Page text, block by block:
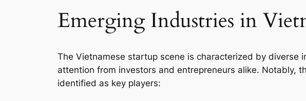
Emerging Industries in
The Vietnamese startup scene is characterized by diverse
attention from investors and entrepreneurs alike. Notably,
identified as key players: